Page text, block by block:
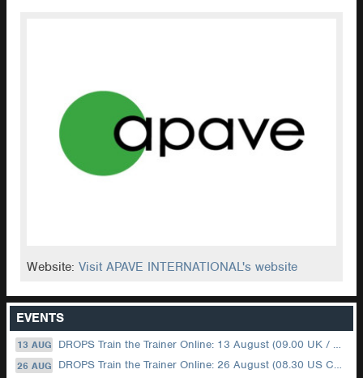
Website:Visit APAVE INTERNATIONAL's website
EVENTS
13 AUG DROPS Train the Trainer Online: 13 August (09.00 UK / 12.00 Dubai)
26 AUG DROPS Train the Trainer Online: 26 August (08.30 US Central)